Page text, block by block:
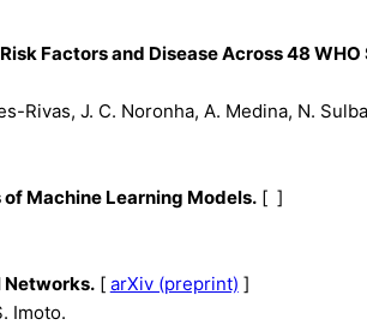
Factors and Disease Across 48 WHO
Rivas, J. C. Noronha, A. Medina, N.
Machine Learning Models.[ ]
Networks.[ arXiv (preprint) ]
Imoto.